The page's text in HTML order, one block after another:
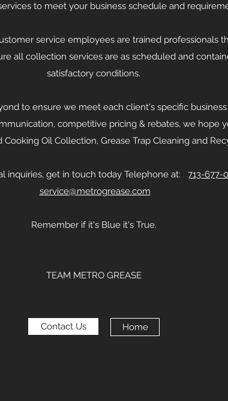
to meet your business schedule and
service employees are trained professionals
all collection services are as scheduled and
satisfactory conditions.
to ensure we meet each client's specific
competitive pricing & rebates, we hope
Oil Collection, Grease Trap Cleaning and
inquiries, get in touch today Telephone at: 713-677-
service@metrogrease.com
Remember if it's Blue it's True.
TEAM METRO GREASE
Contact Us Home